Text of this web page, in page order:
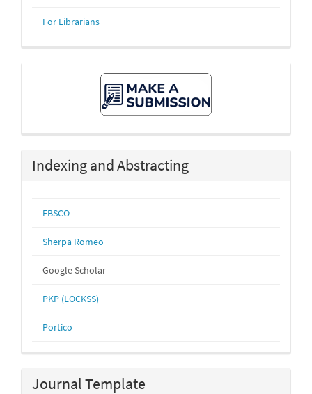
For Librarians
Submission
Indexing and Abstracting
EBSCO
Sherpa Romeo
Google Scholar
PKP (LOCKSS)
Portico
Journal Template